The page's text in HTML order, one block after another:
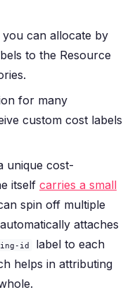
can allocate by
to the Resource
for many
custom cost labels
unique cost-
itself carries a small
spin off multiple
attaches
id
label to each
helps in attributing